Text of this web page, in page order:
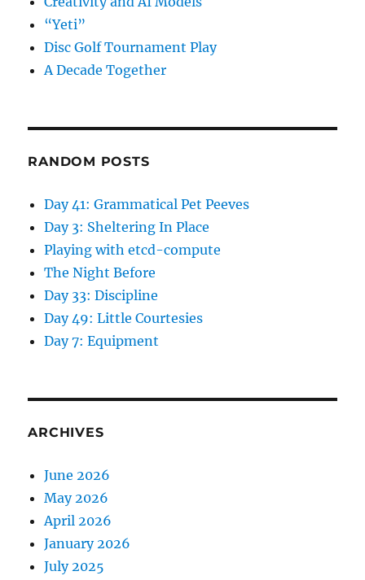
“Yeti”
Disc Golf Tournament Play
A Decade Together
RANDOM POSTS
Day 41: Grammatical Pet Peeves
Day 3: Sheltering In Place
Playing with etcd-compute
The Night Before
Day 33: Discipline
Day 49: Little Courtesies
Day 7: Equipment
ARCHIVES
June 2026
May 2026
April 2026
January 2026
July 2025